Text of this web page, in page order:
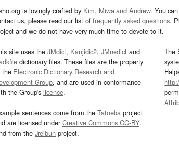
is lovingly crafted by Kim, Miwa and Andrew. You
us, please read our list of frequently asked questions.
and we do not have very much time to devote to it.
site uses the JMdict, Kanjidic2, JMnedict and
dictionary files. These files are the property
the Electronic Dictionary Research and
Group, and are used in conformance
the Group's licence.
sentences come from the Tatoeba project
are licensed underCreative Commons CC-BY.
from the Jreibun project.
The